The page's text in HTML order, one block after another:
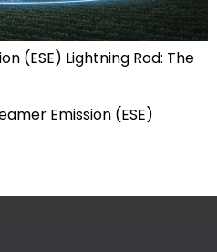
(ESE) Lightning Rod: The
Emission (ESE)